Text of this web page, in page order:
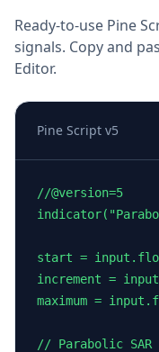
Ready-to-use Pine
signals. Copy and
Editor.
Pine Script v5
//@version=5
start =
increment =
maximum =
// Parabolic